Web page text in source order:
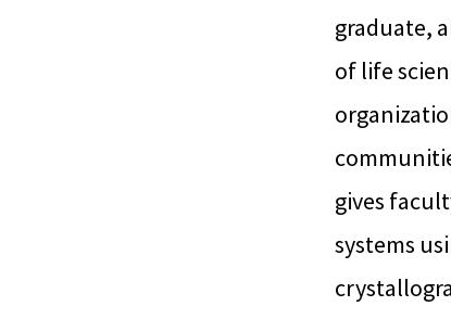
graduate,
of life
gives
systems